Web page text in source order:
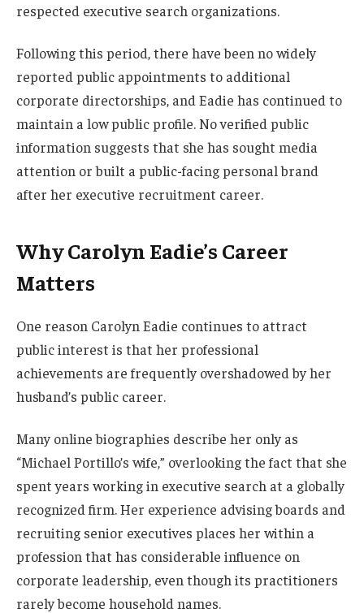
respected executive search organizations.
Following this period, there have been no widely
reported public appointments to additional
corporate directorships, and Eadie has continued to
maintain a low public profile. No verified public
information suggests that she has sought media
attention or built a public-facing personal brand
after her executive recruitment career.
Why Carolyn Eadie’s Career
Matters
One reason Carolyn Eadie continues to attract
public interest is that her professional
achievements are frequently overshadowed by her
husband’s public career.
Many online biographies describe her only as
“Michael Portillo’s wife,” overlooking the fact that she
spent years working in executive search at a globally
recognized firm. Her experience advising boards and
recruiting senior executives places her within a
profession that has considerable influence on
corporate leadership, even though its practitioners
rarely become household names.